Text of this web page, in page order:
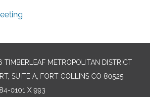
METROPOLITAN DISTRICT
SUITE A, FORT COLLINS CO 80525
0101 X 993